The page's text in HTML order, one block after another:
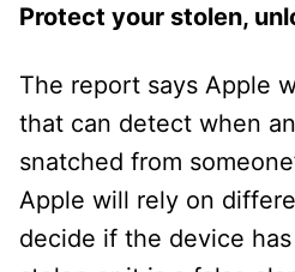
Protect your stolen,
The report says Apple
that can detect when
snatched from
Apple will rely on
decide if the device